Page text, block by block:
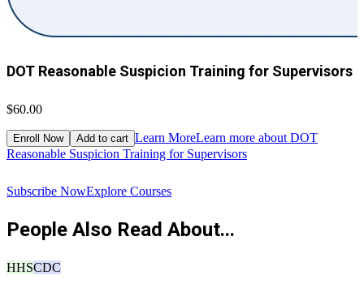
DOT Reasonable Suspicion Training for Supervisors
$60.00
Enroll Now Add to cart Learn MoreLearn more about DOT
Reasonable Suspicion Training for Supervisors
Subscribe NowExplore Courses
People Also Read About...
HHSCDC